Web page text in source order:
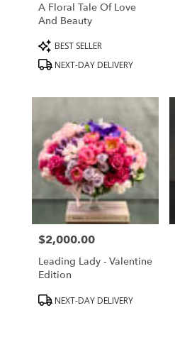
Beverly
Hills
Same
flower
available
Beverly
Hills,
Beverly
Hills,
A Floral Tale Of Love
And Beauty
Product
Tags:
BEST SELLER
NEXT-DAY DELIVERY
Price:
$2,000.00
Leading Lady - Valentine
Edition
ProductNEXT-DAY DELIVERY